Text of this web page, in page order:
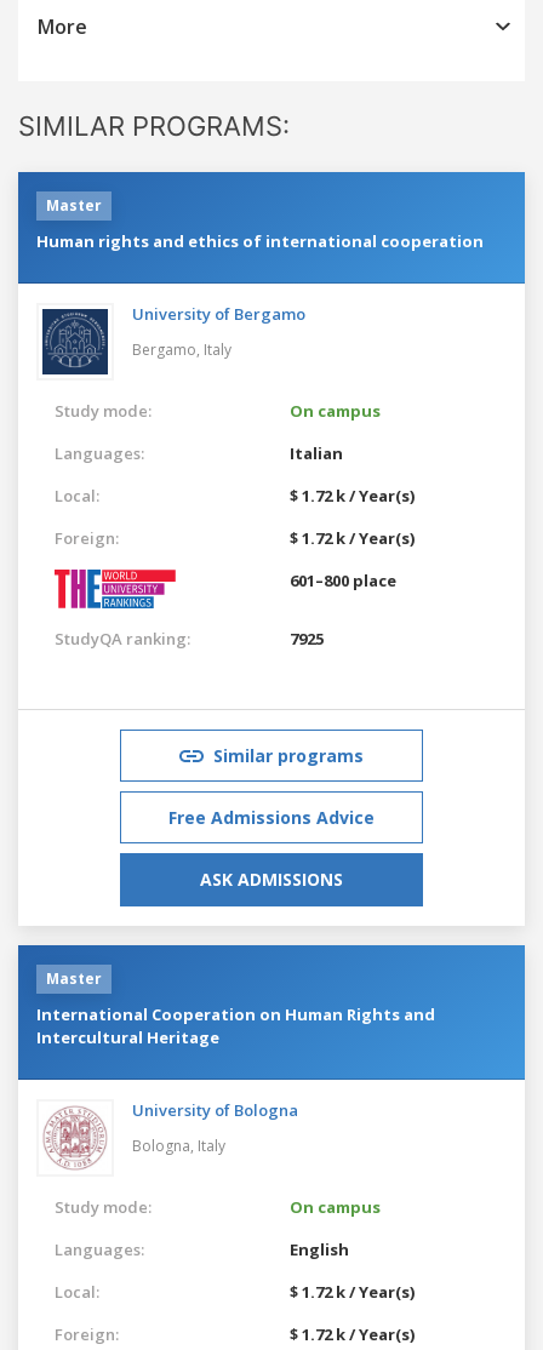
More
SIMILAR PROGRAMS:
Master
Human rights and ethics of international cooperation
University of Bergamo
Bergamo, Italy
Study mode:
On campus
Languages:
Italian
Local:
$ 1.72 k / Year(s)
Foreign:
$ 1.72 k / Year(s)
601–800 place
StudyQA ranking: 7925
Similar programs
Free Admissions Advice
ASK ADMISSIONS
Master
International Cooperation on Human Rights and
Intercultural Heritage
University of Bologna
Bologna, Italy
Study mode:
On campus
Languages:
English
Local:
$ 1.72 k / Year(s)
Foreign:
$ 1.72 k / Year(s)